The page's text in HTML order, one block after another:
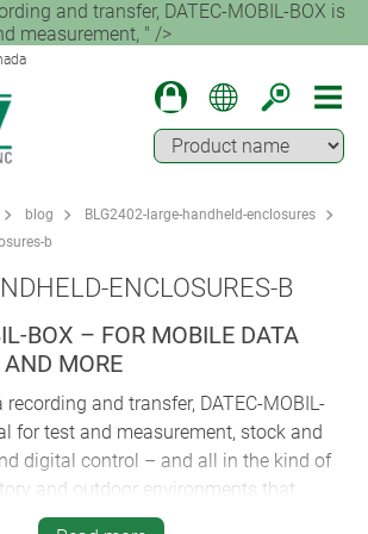
and transfer, DATEC-MOBIL-BOX is
measurement, " />
blog
BLG2402-large-handheld-enclosures
b
ENCLOSURES-B
BOX – FOR MOBILE DATA
AND MORE
and transfer, DATEC-MOBIL-
for test and measurement, stock and
digital control – and all in the kind of
and outdoor environments that
pose a threat to sensitive electronics.